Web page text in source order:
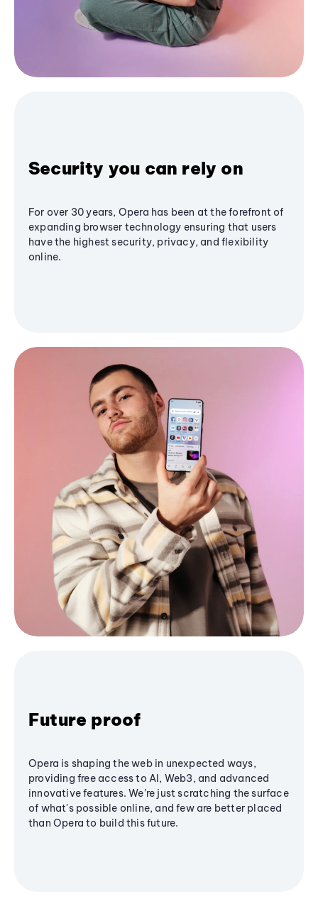
Security you can rely on
For over 30 years, Opera has been at the forefront of
expanding browser technology ensuring that users
have the highest security, privacy, and flexibility
online.
Future proof
Opera is shaping the web in unexpected ways,
providing free access to AI, Web3, and advanced
innovative features. We’re just scratching the surface
of what's possible online, and few are better placed
than Opera to build this future.